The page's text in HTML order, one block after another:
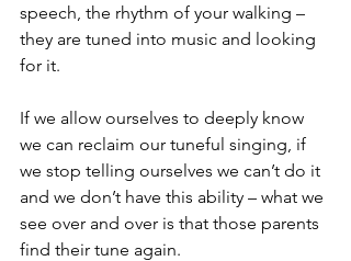
speech, the rhythm of your walking –
they are tuned into music and looking
for it.
If we allow ourselves to deeply know
we can reclaim our tuneful singing, if
we stop telling ourselves we can’t do it
and we don’t have this ability – what we
see over and over is that those parents
find their tune again.